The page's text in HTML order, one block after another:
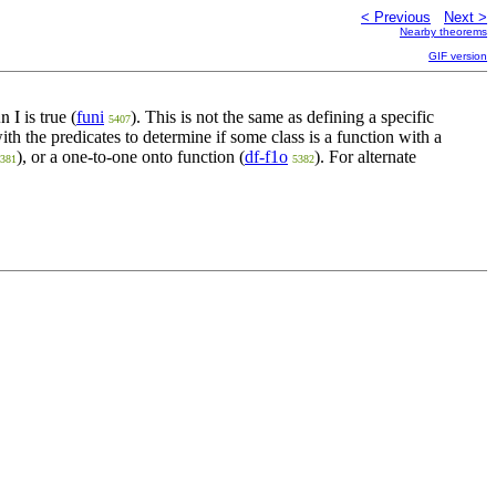
< Previous Next >
Nearby theorems
GIF version
I is true (funi 5407). This is not the same as defining a specific
the predicates to determine if some class is a function with a
), or a one-to-one onto function (df-f1o 5382). For alternate